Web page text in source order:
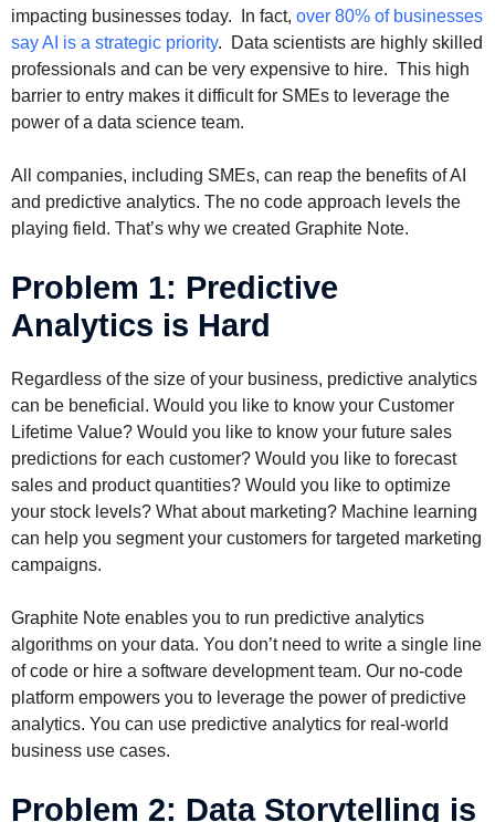
impacting businesses today. In fact, over 80% of businesses
say AI is a strategic priority. Data scientists are highly skilled
professionals and can be very expensive to hire. This high
barrier to entry makes it difficult for SMEs to leverage the
power of a data science team.
All companies, including SMEs, can reap the benefits of AI
and predictive analytics. The no code approach levels the
playing field. That’s why we created Graphite Note.
Problem 1: Predictive
Analytics is Hard
Regardless of the size of your business, predictive analytics
can be beneficial. Would you like to know your Customer
Lifetime Value? Would you like to know your future sales
predictions for each customer? Would you like to forecast
sales and product quantities? Would you like to optimize
your stock levels? What about marketing? Machine learning
can help you segment your customers for targeted marketing
campaigns.
Graphite Note enables you to run predictive analytics
algorithms on your data. You don’t need to write a single line
of code or hire a software development team. Our no-code
platform empowers you to leverage the power of predictive
analytics. You can use predictive analytics for real-world
business use cases.
Problem 2: Data Storytelling is